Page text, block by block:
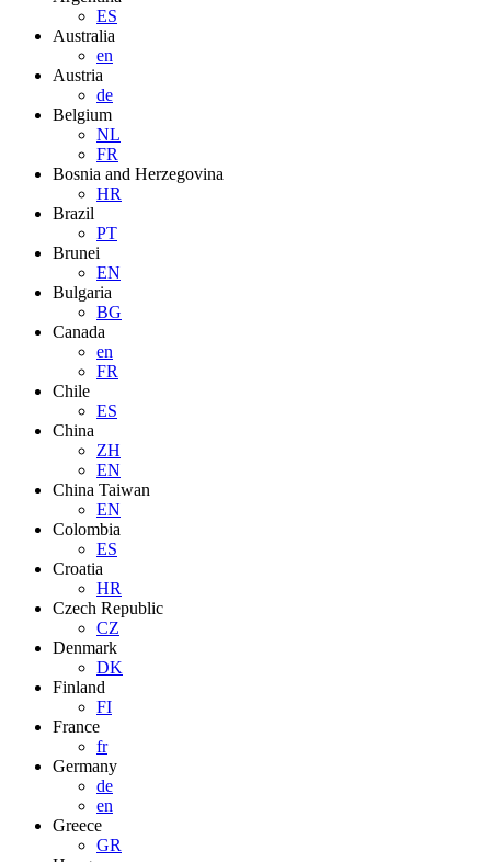
ES
Australia
en
Austria
de
Belgium
NL
FR
Bosnia and Herzegovina
HR
Brazil
PT
Brunei
EN
Bulgaria
BG
Canada
en
FR
Chile
ES
China
ZH
EN
China Taiwan
EN
Colombia
ES
Croatia
HR
Czech Republic
CZ
Denmark
DK
Finland
FI
France
fr
Germany
de
en
Greece
GR